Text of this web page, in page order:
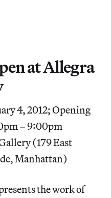
at Allegra
4, 2012; Opening
– 9:00pm
(179 East
Manhattan)
the work of